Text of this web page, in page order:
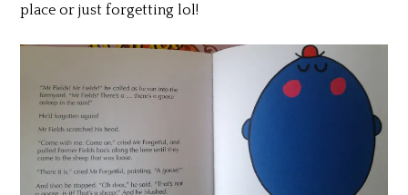
place or just forgetting lol!